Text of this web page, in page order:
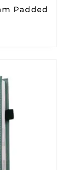
Padded